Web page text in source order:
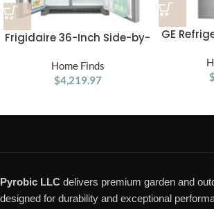
Frigidaire 36-Inch Side-by-
Home Finds
$4,219.97
GE
$
Pyrobic LLC delivers premium garden and
designed for durability and exceptional